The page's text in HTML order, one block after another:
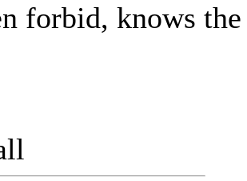
forbid, knows